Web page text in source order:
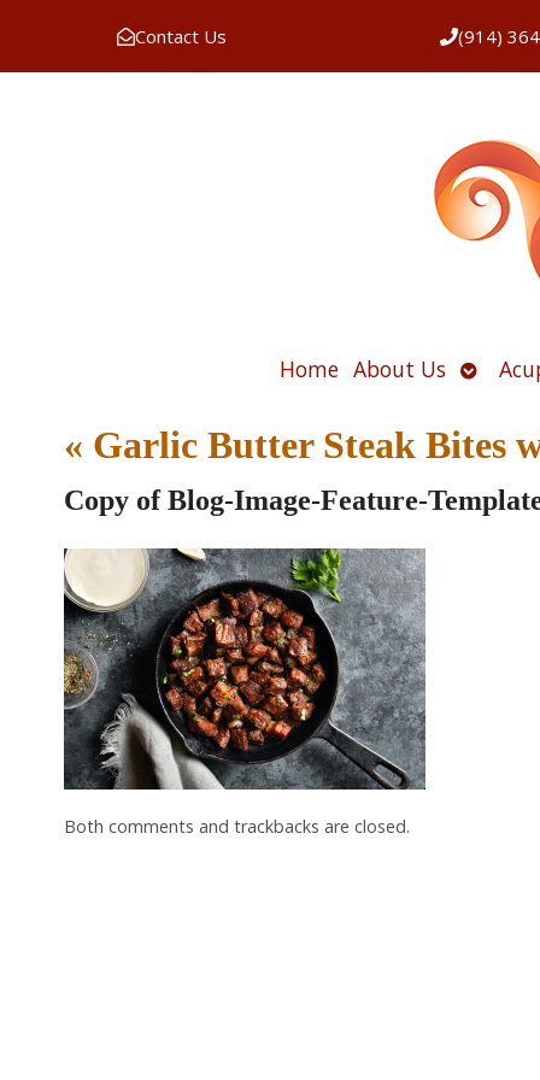
Contact Us (914)
Home About Us Open
« Garlic Butter Steak Bites
Copy of Blog-Image-Feature-
Both comments and trackbacks are closed.